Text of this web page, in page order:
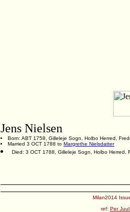
Jens Nielsen
Born: ABT 1758, Gilleleje Sogn, Holbo Herred,
Married 3 OCT 1788 to Margrethe Nielsdatter
Died: 3 OCT 1788, Gilleleje Sogn, Holbo Herred,
Milan2014
ref: Per